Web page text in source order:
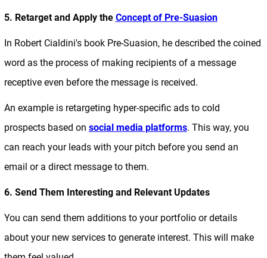
5. Retarget and Apply the Concept of Pre-Suasion
In Robert Cialdini's book Pre-Suasion, he described the coined
word as the process of making recipients of a message
receptive even before the message is received.
An example is retargeting hyper-specific ads to cold
prospects based on social media platforms. This way, you
can reach your leads with your pitch before you send an
email or a direct message to them.
6. Send Them Interesting and Relevant Updates
You can send them additions to your portfolio or details
about your new services to generate interest. This will make